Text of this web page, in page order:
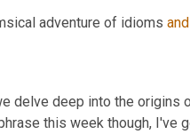
adventure of idioms and
delve deep into the origins
this week though, I've